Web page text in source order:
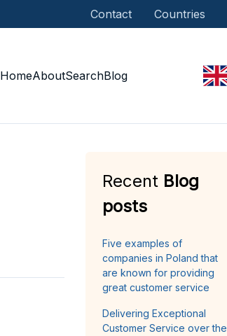
Contact Countries
HomeAboutSearchBlog
Recent Blog
posts
Five examples of
companies in Poland that
are known for providing
great customer service
Delivering Exceptional
Customer Service over the